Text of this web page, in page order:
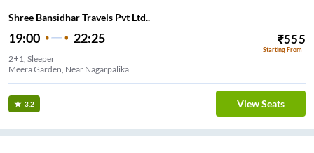
Shree Bansidhar Travels Pvt Ltd..
19:00 22:25 ₹555
Starting From
2+1, Sleeper
Meera Garden, Near Nagarpalika
3.2 View Seats